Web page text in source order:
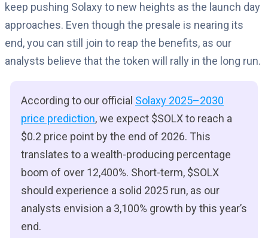
keep pushing Solaxy to new heights as the launch day
approaches. Even though the presale is nearing its
end, you can still join to reap the benefits, as our
analysts believe that the token will rally in the long run.
According to our official Solaxy 2025–2030
price prediction, we expect $SOLX to reach a
$0.2 price point by the end of 2026. This
translates to a wealth-producing percentage
boom of over 12,400%. Short-term, $SOLX
should experience a solid 2025 run, as our
analysts envision a 3,100% growth by this year’s
end.